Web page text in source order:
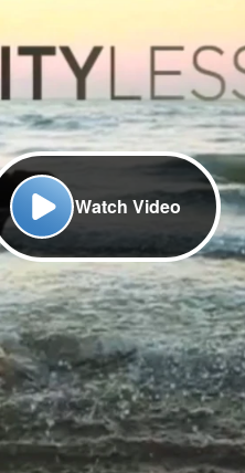
Watch Video